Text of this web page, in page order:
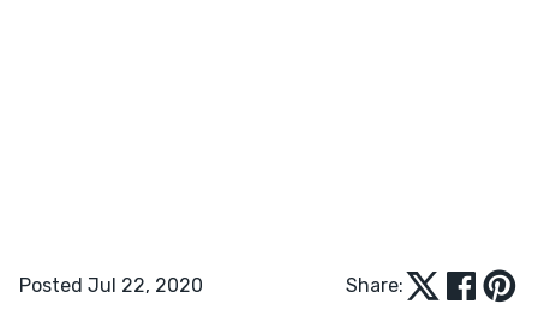
Posted Jul 22, 2020 Share: